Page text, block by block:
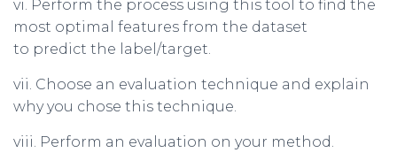
vi. Perform the process using this tool to find the
most optimal features from the dataset
to predict the label/target.
vii. Choose an evaluation technique and explain
why you chose this technique.
viii. Perform an evaluation on your method.